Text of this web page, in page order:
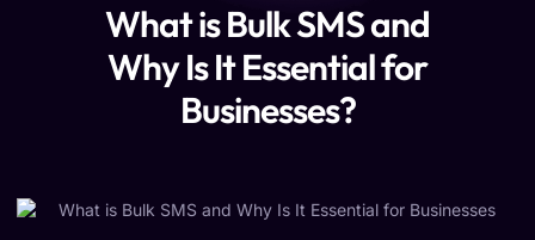
What is Bulk SMS and
Why Is It Essential for
Businesses?